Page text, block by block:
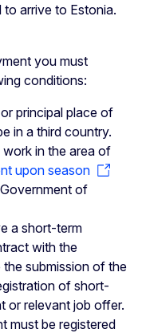
arrive to Estonia.
you must
conditions:
principal place of
in a third country.
in the area of
upon season
of
a short-term
with the
submission of the
of short-
or relevant job offer.
must be registered